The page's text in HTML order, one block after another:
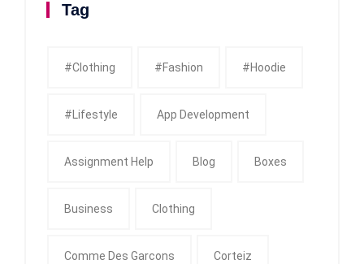
Tag
#clothing #fashion #Hoodie
#Lifestyle App Development
Assignment Help Blog Boxes
Business Clothing
Comme Des Garcons Corteiz